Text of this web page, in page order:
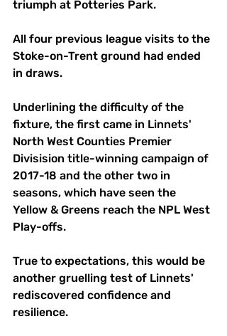
triumph at Potteries Park.
All four previous league visits to the
Stoke-on-Trent ground had ended
in draws.
Underlining the difficulty of the
fixture, the first came in Linnets'
North West Counties Premier
Divisision title-winning campaign of
2017-18 and the other two in
seasons, which have seen the
Yellow & Greens reach the NPL West
Play-offs.
True to expectations, this would be
another gruelling test of Linnets'
rediscovered confidence and
resilience.